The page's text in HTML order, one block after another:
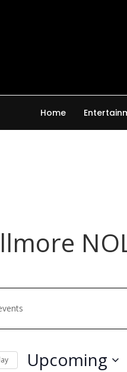
Home
Upcoming